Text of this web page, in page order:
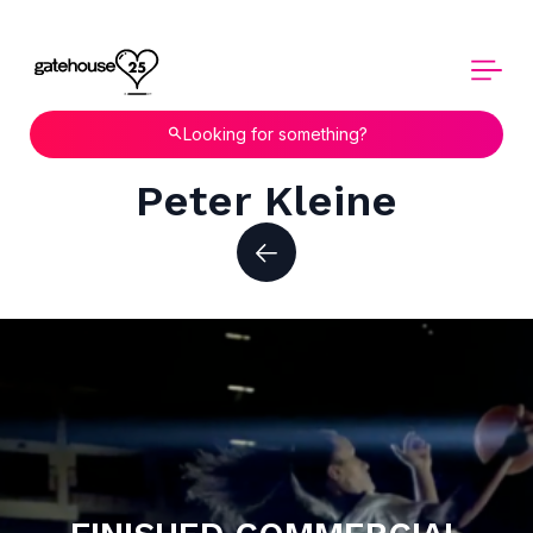
Looking for something?
Peter Kleine